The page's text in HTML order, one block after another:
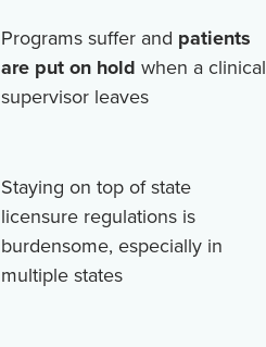
Programs suffer and patients
are put on hold when a clinical
supervisor leaves
Staying on top of state
licensure regulations is
burdensome, especially in
multiple states